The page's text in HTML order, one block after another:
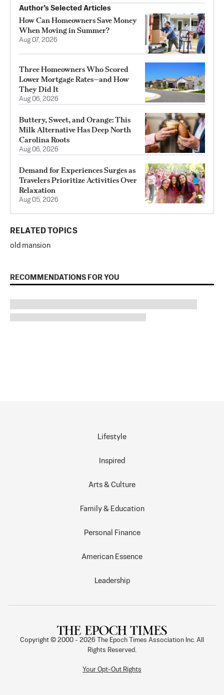
Author’s Selected Articles
How Can Homeowners Save Money
When Moving in Summer?
Aug 07, 2026
Three Homeowners Who Scored
Lower Mortgage Rates—and How
They Did It
Aug 06, 2026
Buttery, Sweet, and Orange: This
Milk Alternative Has Deep North
Carolina Roots
Aug 06, 2026
Demand for Experiences Surges as
Travelers Prioritize Activities Over
Relaxation
Aug 05, 2026
RELATED TOPICS
old mansion
RECOMMENDATIONS FOR YOU
Lifestyle
Inspired
Arts & Culture
Family & Education
Personal Finance
American Essence
Leadership
Copyright © 2000 - 2026
The Epoch Times Association Inc. All
Rights Reserved.
Your Opt-Out Rights